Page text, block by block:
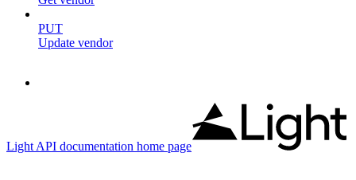
PUT
Update vendor
Light API documentation home page